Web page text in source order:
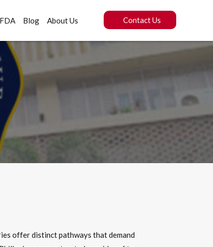
Contact Us
FDA Blog About Us
offer distinct pathways that demand